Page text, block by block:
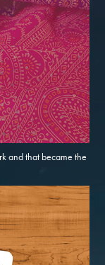
and that became the